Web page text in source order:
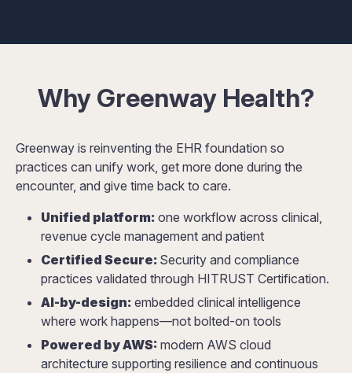
Why Greenway Health?
Greenway is reinventing the EHR foundation so
practices can unify work, get more done during the
encounter, and give time back to care.
Unified platform: one workflow across clinical,
revenue cycle management and patient
Certified Secure: Security and compliance
practices validated through HITRUST Certification.
AI-by-design: embedded clinical intelligence
where work happens—not bolted-on tools
Powered by AWS: modern AWS cloud
architecture supporting resilience and continuous